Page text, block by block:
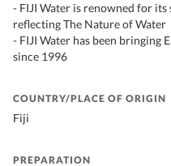
- FIJI Water is renowned for
reflecting The Nature of Water
- FIJI Water has been bringing
since 1996
COUNTRY/PLACE OF ORIGIN
Fiji
PREPARATION